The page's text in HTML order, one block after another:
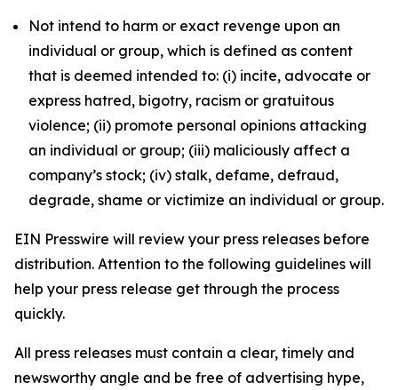
Not intend to harm or exact revenge upon an
individual or group, which is defined as content
that is deemed intended to: (i) incite, advocate or
express hatred, bigotry, racism or gratuitous
violence; (ii) promote personal opinions attacking
an individual or group; (iii) maliciously affect a
company’s stock; (iv) stalk, defame, defraud,
degrade, shame or victimize an individual or group.
EIN Presswire will review your press releases before
distribution. Attention to the following guidelines will
help your press release get through the process
quickly.
All press releases must contain a clear, timely and
newsworthy angle and be free of advertising hype,